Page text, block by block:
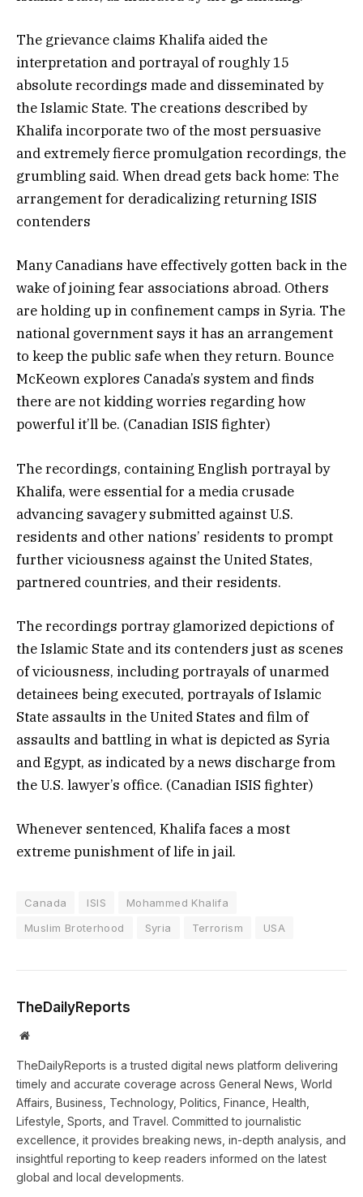
The grievance claims Khalifa aided the
interpretation and portrayal of roughly 15
absolute recordings made and disseminated by
the Islamic State. The creations described by
Khalifa incorporate two of the most persuasive
and extremely fierce promulgation recordings, the
grumbling said. When dread gets back home: The
arrangement for deradicalizing returning ISIS
contenders
Many Canadians have effectively gotten back in the
wake of joining fear associations abroad. Others
are holding up in confinement camps in Syria. The
national government says it has an arrangement
to keep the public safe when they return. Bounce
McKeown explores Canada’s system and finds
there are not kidding worries regarding how
powerful it’ll be. (Canadian ISIS fighter)
The recordings, containing English portrayal by
Khalifa, were essential for a media crusade
advancing savagery submitted against U.S.
residents and other nations’ residents to prompt
further viciousness against the United States,
partnered countries, and their residents.
The recordings portray glamorized depictions of
the Islamic State and its contenders just as scenes
of viciousness, including portrayals of unarmed
detainees being executed, portrayals of Islamic
State assaults in the United States and film of
assaults and battling in what is depicted as Syria
and Egypt, as indicated by a news discharge from
the U.S. lawyer’s office. (Canadian ISIS fighter)
Whenever sentenced, Khalifa faces a most
extreme punishment of life in jail.
Canada ISIS
Mohammed Khalifa
Muslim Broterhood
Syria Terrorism USA
TheDailyReports
Website
TheDailyReports is a trusted digital news platform delivering
timely and accurate coverage across General News, World
Affairs, Business, Technology, Politics, Finance, Health,
Lifestyle, Sports, and Travel. Committed to journalistic
excellence, it provides breaking news, in-depth analysis, and
insightful reporting to keep readers informed on the latest
global and local developments.